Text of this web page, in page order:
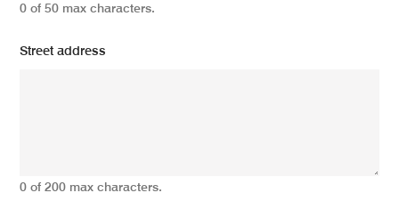
0 of 50 max characters.
Street address
0 of 200 max characters.